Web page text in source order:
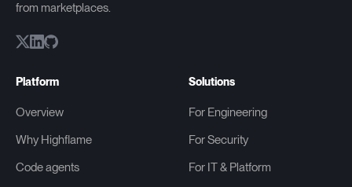
from marketplaces.
Platform
Overview
Why Highflame
Code agents
Solutions
For Engineering
For Security
For IT & Platform